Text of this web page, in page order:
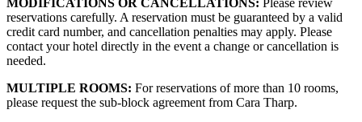
MODIFICATIONS OR CANCELLATIONS: Please review
reservations carefully. A reservation must be guaranteed by a valid
credit card number, and cancellation penalties may apply. Please
contact your hotel directly in the event a change or cancellation is
needed.
MULTIPLE ROOMS: For reservations of more than 10 rooms,
please request the sub-block agreement from Cara Tharp.